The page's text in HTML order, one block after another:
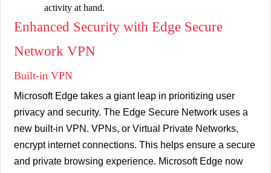
activity at hand.
Enhanced Security with Edge Secure
Network VPN
Built-in VPN
Microsoft Edge takes a giant leap in prioritizing user
privacy and security. The Edge Secure Network uses a
new built-in VPN. VPNs, or Virtual Private Networks,
encrypt internet connections. This helps ensure a secure
and private browsing experience. Microsoft Edge now